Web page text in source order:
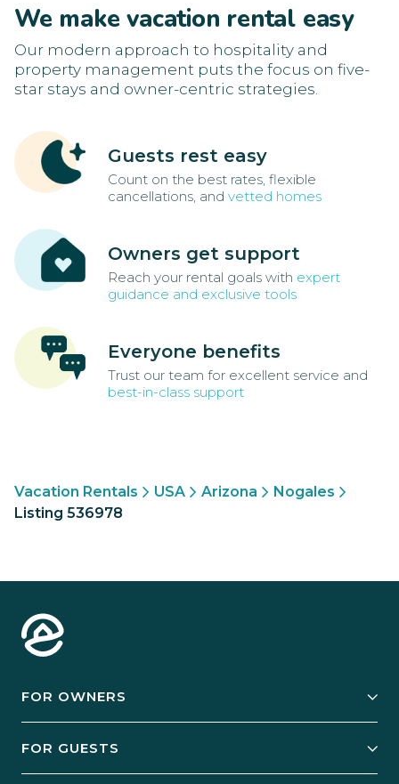
We make vacation rental easy
Our modern approach to hospitality and
property management puts the focus on five-
star stays and owner-centric strategies.
Guests rest easy
Count on the best rates, flexible
cancellations, and vetted homes
Owners get support
Reach your rental goals with expert
guidance and exclusive tools
Everyone benefits
Trust our team for excellent service and
best-in-class support
Vacation Rentals USA Arizona
Nogales
Listing 536978
FOR OWNERS
FOR GUESTS